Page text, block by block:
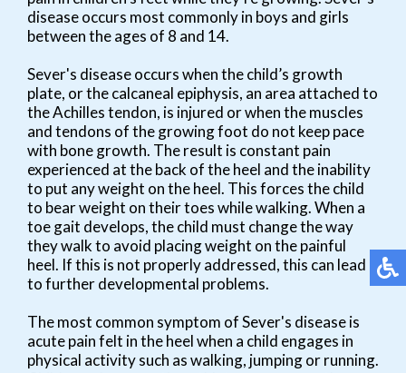
disease occurs most commonly in boys and girls
between the ages of 8 and 14.
Sever's disease occurs when the child’s growth
plate, or the calcaneal epiphysis, an area attached to
the Achilles tendon, is injured or when the muscles
and tendons of the growing foot do not keep pace
with bone growth. The result is constant pain
experienced at the back of the heel and the inability
to put any weight on the heel. This forces the child
to bear weight on their toes while walking. When a
toe gait develops, the child must change the way
they walk to avoid placing weight on the painful
heel. If this is not properly addressed, this can lead
to further developmental problems.
The most common symptom of Sever's disease is
acute pain felt in the heel when a child engages in
physical activity such as walking, jumping or running.